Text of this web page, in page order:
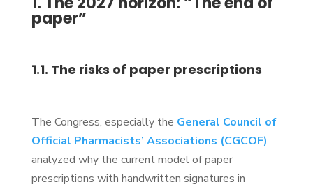
paper”
1.1. The risks of paper prescriptions
The Congress, especially the General Council of
Official Pharmacists’ Associations (CGCOF)
analyzed why the current model of paper
prescriptions with handwritten signatures in